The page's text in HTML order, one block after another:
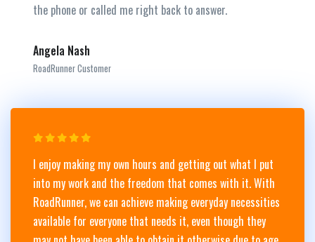
the phone or called me right back to answer.
Angela Nash
RoadRunner Customer
I enjoy making my own hours and getting out what I put
into my work and the freedom that comes with it. With
RoadRunner, we can achieve making everyday necessities
available for everyone that needs it, even though they